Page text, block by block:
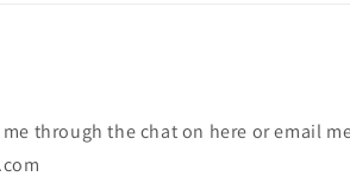
through the chat on here or email